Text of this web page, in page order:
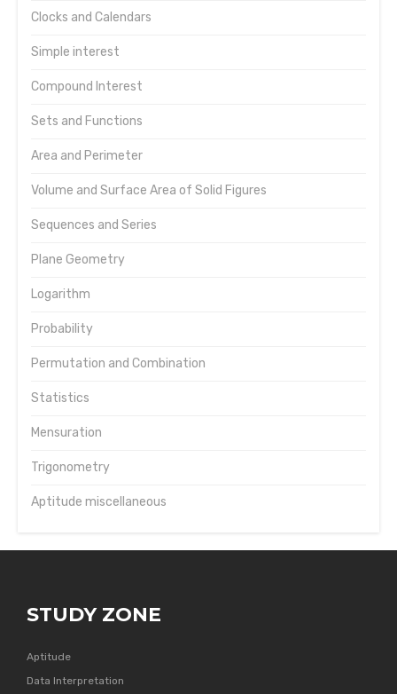
Clocks and Calendars
Simple interest
Compound Interest
Sets and Functions
Area and Perimeter
Volume and Surface Area of Solid Figures
Sequences and Series
Plane Geometry
Logarithm
Probability
Permutation and Combination
Statistics
Mensuration
Trigonometry
Aptitude miscellaneous
STUDY ZONE
Aptitude
Data Interpretation